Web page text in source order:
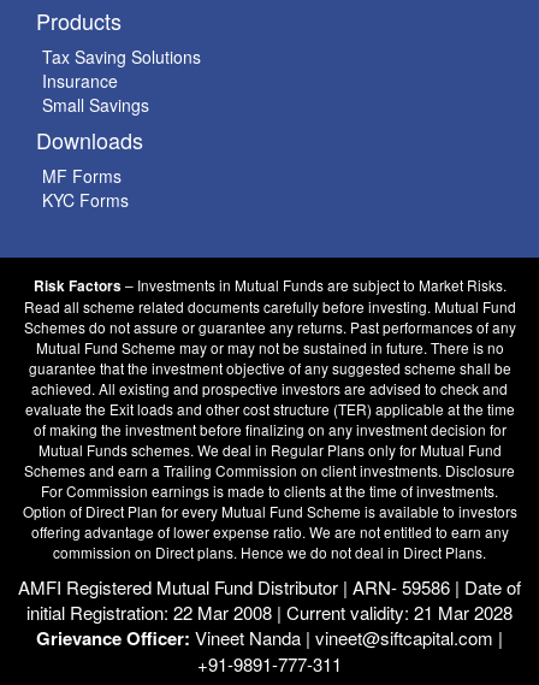
Products
Tax Saving Solutions
Insurance
Small Savings
Downloads
MF Forms
KYC Forms
Risk Factors – Investments in Mutual Funds are subject to Market Risks.
Read all scheme related documents carefully before investing. Mutual Fund
Schemes do not assure or guarantee any returns. Past performances of any
Mutual Fund Scheme may or may not be sustained in future. There is no
guarantee that the investment objective of any suggested scheme shall be
achieved. All existing and prospective investors are advised to check and
evaluate the Exit loads and other cost structure (TER) applicable at the time
of making the investment before finalizing on any investment decision for
Mutual Funds schemes. We deal in Regular Plans only for Mutual Fund
Schemes and earn a Trailing Commission on client investments. Disclosure
For Commission earnings is made to clients at the time of investments.
Option of Direct Plan for every Mutual Fund Scheme is available to investors
offering advantage of lower expense ratio. We are not entitled to earn any
commission on Direct plans. Hence we do not deal in Direct Plans.
AMFI Registered Mutual Fund Distributor | ARN- 59586 | Date of
initial Registration: 22 Mar 2008 | Current validity: 21 Mar 2028
Grievance Officer: Vineet Nanda | vineet@siftcapital.com |
+91-9891-777-311